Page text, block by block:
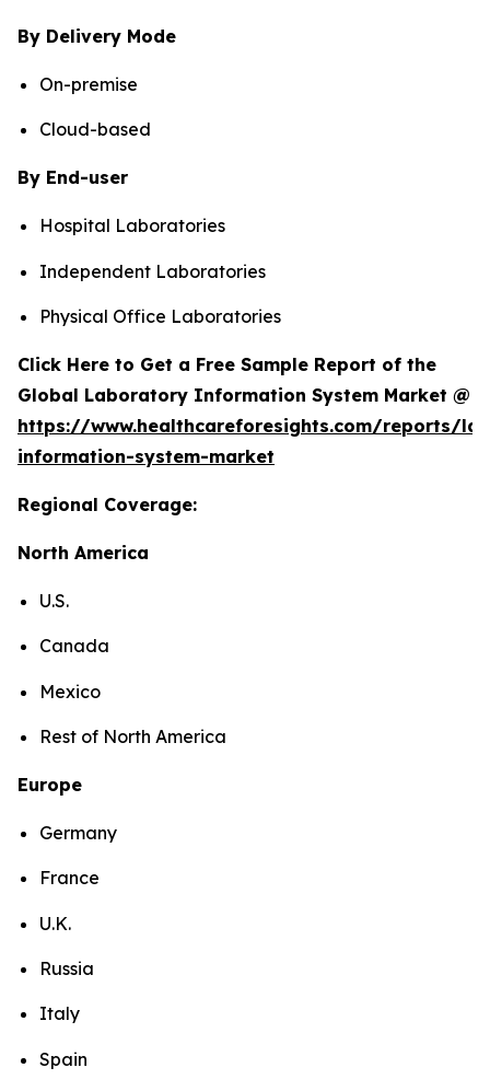
By Delivery Mode
On-premise
Cloud-based
By End-user
Hospital Laboratories
Independent Laboratories
Physical Office Laboratories
Click Here to Get a Free Sample Report of the
Global Laboratory Information System Market @
https://www.healthcareforesights.com/reports/
information-system-market
Regional Coverage:
North America
U.S.
Canada
Mexico
Rest of North America
Europe
Germany
France
U.K.
Russia
Italy
Spain